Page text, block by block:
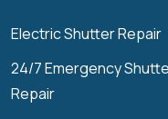
Electric Shutter Repair
24/7 Emergency
Repair